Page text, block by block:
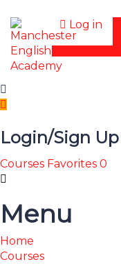
Log in
Login/Sign Up
Courses Favorites 0
Menu
Home
Courses